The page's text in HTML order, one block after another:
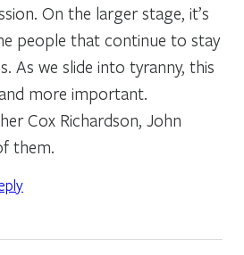
On the larger stage, it’s
people that continue to stay
As we slide into tyranny, this
more important.
Cox Richardson, John
them.